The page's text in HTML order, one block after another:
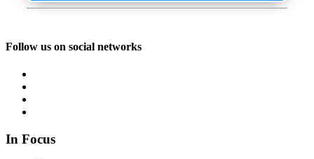
Follow us on social networks
In Focus